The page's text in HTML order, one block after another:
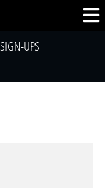
SIGN-UPS